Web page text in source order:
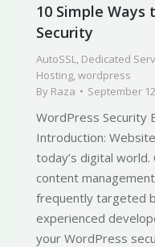
10 Simple Ways
Security
AutoSSL, Dedicated
Hosting,wordpress
By Raza September
WordPress Security
Introduction:
today’s digital
content
frequently targeted
experienced
your WordPress